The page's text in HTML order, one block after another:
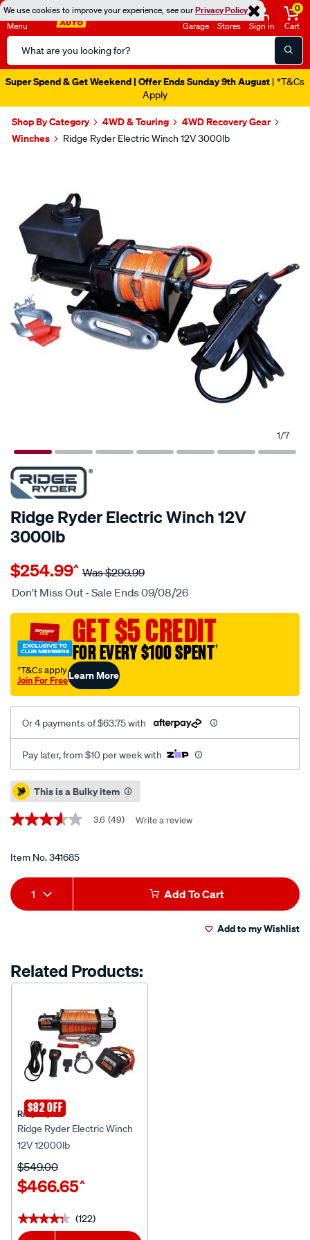
We use cookies to improve your experience, see ourPrivacy Policy
Menu
Search
Catalog
Garage Stores Sign in
0
Cart
Super Spend & Get Weekend | Offer Ends Sunday 9th August | *T&Cs
Apply
Shop By Category 4WD & Touring
4WD Recovery Gear
Winches
Ridge Ryder Electric Winch 12V 3000lb
1/7
Ridge Ryder Electric Winch 12V
3000lb
Details
ryder-
rigde-
12v-
electric-
winch-
3000lb/341685.html
$254.99^ Was$299.99
Don't Miss Out - Sale Ends 09/08/26
GET $5 CREDIT
FOR EVERY $100 SPENT†
†T&Cs apply
Join For FreeLearn More
Or 4 payments of $63.75 with
Pay later, from $10 per week with
Promotions
This is a Bulky item
3.6
5
average
rating
value.
Read
link.
3.6 (49) Write a review
Item No.341685
Add
to
options
Product
Actions
1 Add To Cart
Add to my Wishlist
Related Products:
$82 OFF
Ridge Ryder
Ridge Ryder Electric Winch
12V 12000lb
$466.65^
$549.00
★★★★★
★★★★★ (122)